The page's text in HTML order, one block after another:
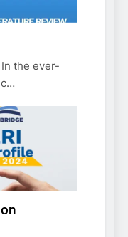
the ever-